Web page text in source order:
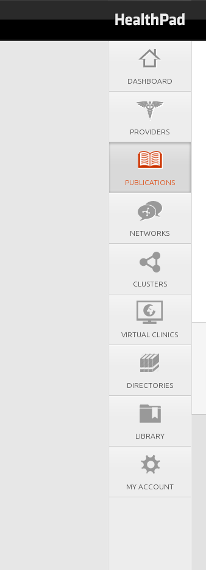
DASHBOARD
PROVIDERS
PUBLICATIONS
NETWORKS
CLUSTERS
VIRTUAL CLINICS
DIRECTORIES
LIBRARY
MY ACCOUNT